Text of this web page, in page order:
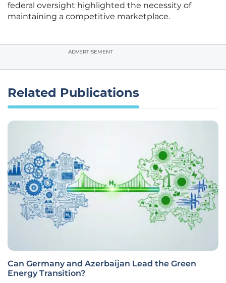
federal oversight highlighted the necessity of
maintaining a competitive marketplace.
ADVERTISEMENT
Related Publications
Can Germany and Azerbaijan Lead the Green
Energy Transition?